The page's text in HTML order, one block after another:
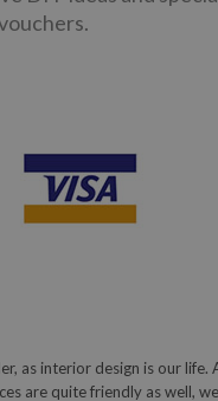
as interior design is our life.
are quite friendly as well,